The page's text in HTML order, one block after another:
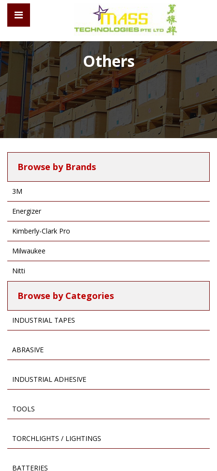
Others
Browse by Brands
3M
Energizer
Kimberly-Clark Pro
Milwaukee
Nitti
Browse by Categories
INDUSTRIAL TAPES
ABRASIVE
INDUSTRIAL ADHESIVE
TOOLS
TORCHLIGHTS / LIGHTINGS
BATTERIES